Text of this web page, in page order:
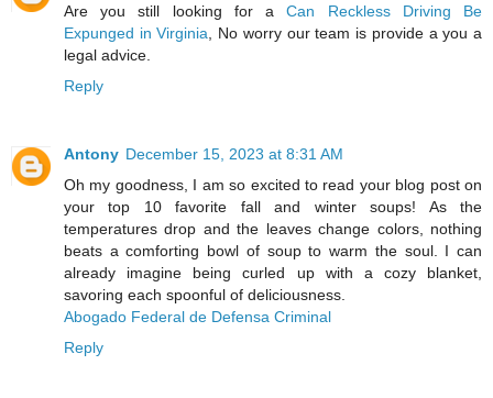
Are you still looking for aCan Reckless Driving Be
Expunged in Virginia , No worry our team is provide a you a
legal advice.
Reply
Antony December 15, 2023 at 8:31 AM
Oh my goodness, I am so excited to read your blog post on
your top 10 favorite fall and winter soups! As the
temperatures drop and the leaves change colors, nothing
beats a comforting bowl of soup to warm the soul. I can
already imagine being curled up with a cozy blanket,
savoring each spoonful of deliciousness.
Abogado Federal de Defensa Criminal
Reply